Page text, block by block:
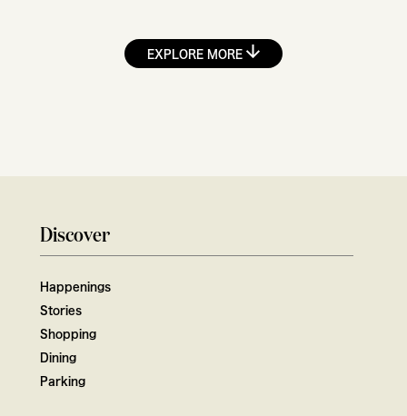
EXPLORE MORE
Discover
Happenings
Stories
Shopping
Dining
Parking